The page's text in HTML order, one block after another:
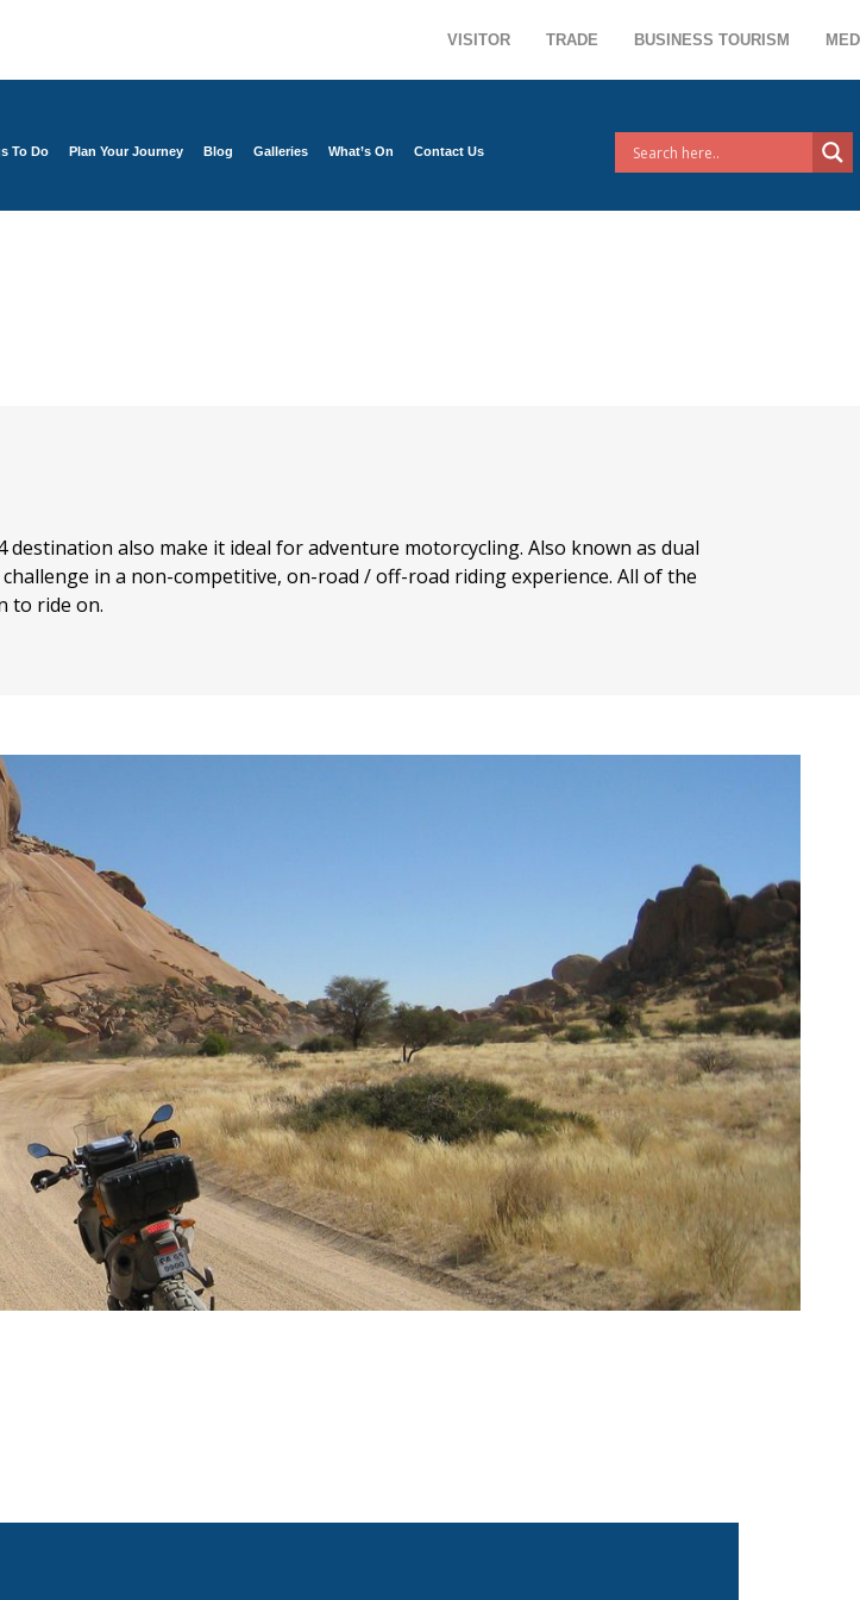
VISITOR TRADE BUSINESS TOURISM
To Do Plan Your Journey Blog Galleries What’s On Contact Us
also make it ideal for adventure motorcycling. Also known as dual
in a non-competitive, on-road / off-road riding experience. All of the
to ride on.